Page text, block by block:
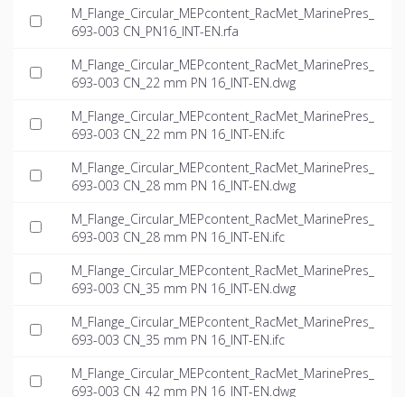
M_Flange_Circular_MEPcontent_RacMet_MarinePres_
693-003 CN_PN16_INT-EN.rfa
M_Flange_Circular_MEPcontent_RacMet_MarinePres_
693-003 CN_22 mm PN 16_INT-EN.dwg
M_Flange_Circular_MEPcontent_RacMet_MarinePres_
693-003 CN_22 mm PN 16_INT-EN.ifc
M_Flange_Circular_MEPcontent_RacMet_MarinePres_
693-003 CN_28 mm PN 16_INT-EN.dwg
M_Flange_Circular_MEPcontent_RacMet_MarinePres_
693-003 CN_28 mm PN 16_INT-EN.ifc
M_Flange_Circular_MEPcontent_RacMet_MarinePres_
693-003 CN_35 mm PN 16_INT-EN.dwg
M_Flange_Circular_MEPcontent_RacMet_MarinePres_
693-003 CN_35 mm PN 16_INT-EN.ifc
M_Flange_Circular_MEPcontent_RacMet_MarinePres_
693-003 CN_42 mm PN 16_INT-EN.dwg